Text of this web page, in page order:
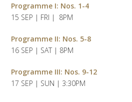
Programme I: Nos. 1-4
15 SEP | FRI | 8PM
Programme II: Nos. 5-8
16 SEP | SAT | 8PM
Programme III: Nos. 9-12
17 SEP | SUN | 3:30PM